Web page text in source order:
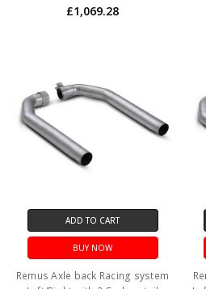
£1,069.28
ADD TO CART
BUY NOW
Remus Axle back Racing system